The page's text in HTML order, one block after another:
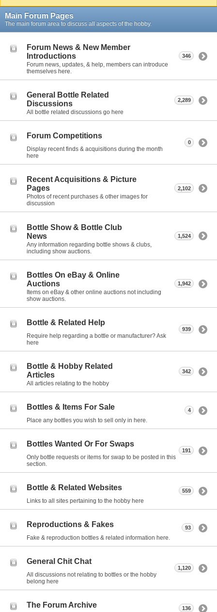
Main Forum Pages
The main forum area to discuss all aspects of the hobby.
Forum News & New Member
Introductions
Forum news, updates, & help, members can introduce
themselves here.
346
General Bottle Related
Discussions
All bottle related discussions go here
2,289
Forum Competitions
Display recent finds & acquisitions during the month
here
0
Recent Acquisitions & Picture
Pages
Photos of recent purchases & other images for
discussion
2,102
Bottle Show & Bottle Club
News
Any information regarding bottle shows & clubs,
including show auctions.
1,524
Bottles On eBay & Online
Auctions
Items on eBay & other online auctions not including
show auctions.
1,942
Bottle & Related Help
Require help regarding a bottle or manufacturer? Ask
here
939
Bottle & Hobby Related
Articles
All articles relating to the hobby
342
Bottles & Items For Sale
Place any bottles you wish to sell only in here.
4
Bottles Wanted Or For Swaps
Only bottle requests or items for swap to be posted in this
section.
191
Bottle & Related Websites
Links to all sites pertaining to the hobby here
559
Reproductions & Fakes
Fake & reproduction bottles & related information here.
93
General Chit Chat
All discussions not relating to bottles or the hobby
belong here
1,120
The Forum Archive 136